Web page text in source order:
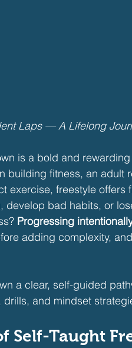
Laps — A Lifelong
is a bold and
building fitness, an adult
exercise, freestyle offers
develop bad habits, or
Progressing
adding complexity,
a clear, self-guided
and mindset
Self-Taught